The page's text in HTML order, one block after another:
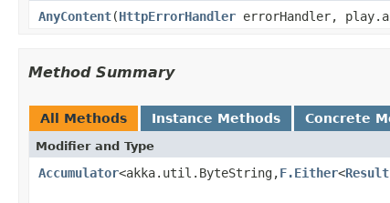
AnyContent(HttpErrorHandler errorHandler,
Method Summary
All Methods Instance Methods Concrete
Modifier and Type
Accumulator<akka.util.ByteString,F.Either<Result